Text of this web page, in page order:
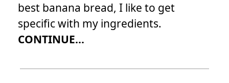
best banana bread, I like to get
specific with my ingredients.
CONTINUE...